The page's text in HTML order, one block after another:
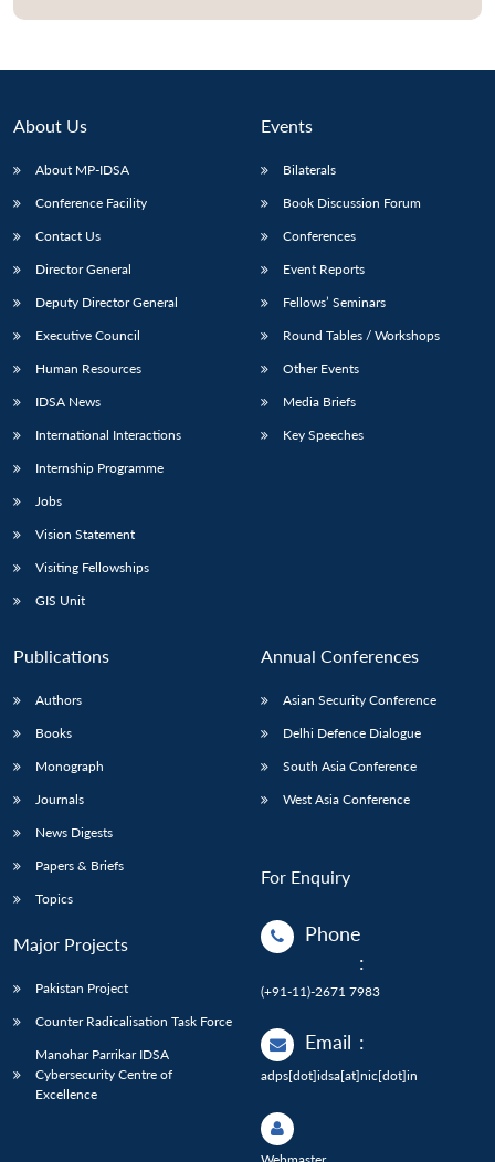
LIBRARY
Open
menu
Open
Publications
Open
menu
Membership
About Us
About MP-IDSA
Conference Facility
Contact Us
Director General
Deputy Director General
Executive Council
Human Resources
IDSA News
International Interactions
Internship Programme
Jobs
Vision Statement
Visiting Fellowships
GIS Unit
Events
Bilaterals
Book Discussion Forum
Conferences
Event Reports
Fellows’ Seminars
Round Tables / Workshops
Other Events
Media Briefs
Key Speeches
Publications
Authors
Books
Monograph
Journals
News Digests
Papers & Briefs
Topics
Major Projects
Pakistan Project
Counter Radicalisation Task Force
Manohar Parrikar IDSA
Cybersecurity Centre of
Excellence
Annual Conferences
Asian Security Conference
Delhi Defence Dialogue
South Asia Conference
West Asia Conference
For Enquiry
Phone
:
(+91-11)-2671 7983
Email :
adps[dot]idsa[at]nic[dot]in